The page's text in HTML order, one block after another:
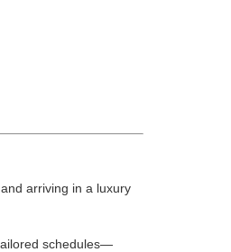
arriving in a luxury
schedules—